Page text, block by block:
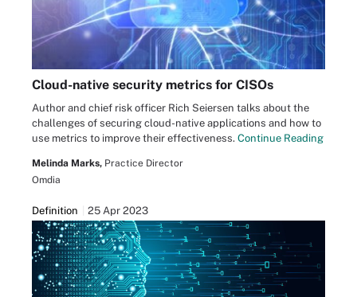
Cloud-native security metrics for CISOs
Author and chief risk officer Rich Seiersen talks about the
challenges of securing cloud-native applications and how to
use metrics to improve their effectiveness. Continue Reading
Melinda Marks, Practice Director
Omdia
Definition 25 Apr 2023